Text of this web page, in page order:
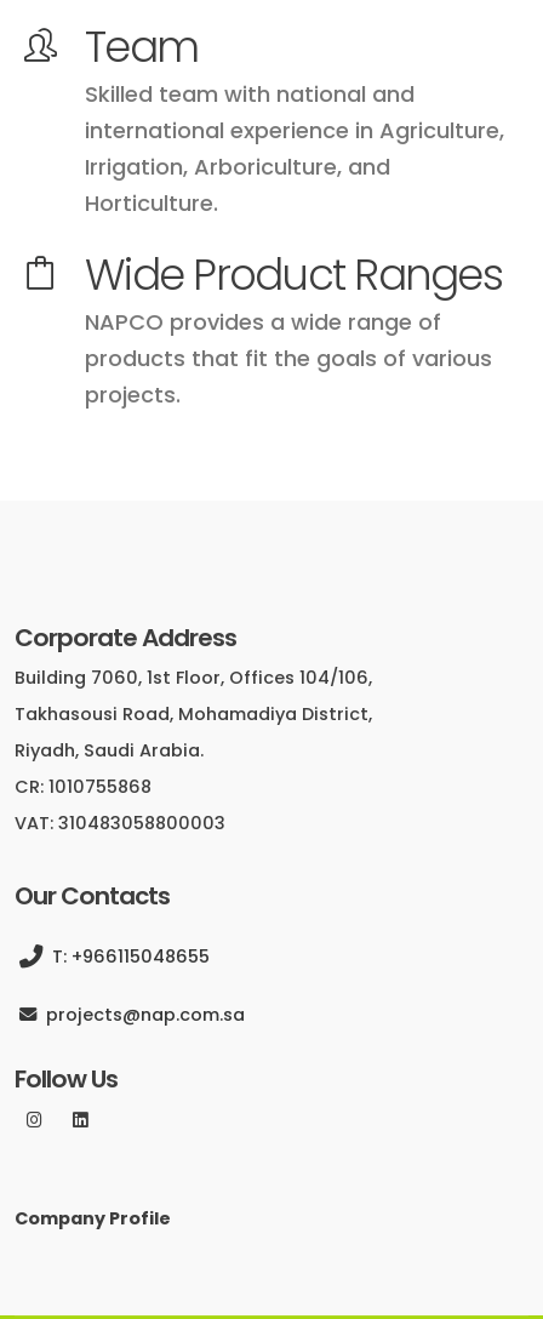
Team
Skilled team with national and
international experience in Agriculture,
Irrigation, Arboriculture, and
Horticulture.
Wide Product Ranges
NAPCO provides a wide range of
products that fit the goals of various
projects.
Corporate Address
Building 7060, 1st Floor, Offices 104/106,
Takhasousi Road, Mohamadiya District,
Riyadh, Saudi Arabia.
CR: 1010755868
VAT: 310483058800003
Our Contacts
T: +966115048655
projects@nap.com.sa
Follow Us
Company Profile